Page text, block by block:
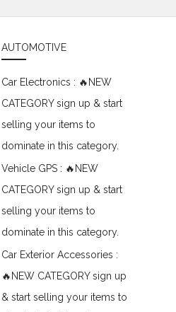
AUTOMOTIVE
Car Electronics : 🔥NEW
CATEGORY sign up & start
selling your items to
dominate in this category.
Vehicle GPS : 🔥NEW
CATEGORY sign up & start
selling your items to
dominate in this category.
Car Exterior Accessories :
🔥NEW CATEGORY sign up
& start selling your items to